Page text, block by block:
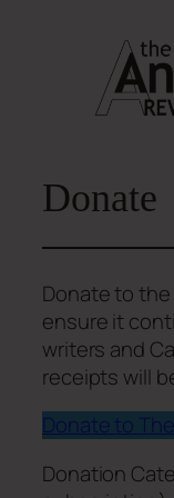
Donate
Donate to
ensure it
writers and
receipts will
Donate to
Donation